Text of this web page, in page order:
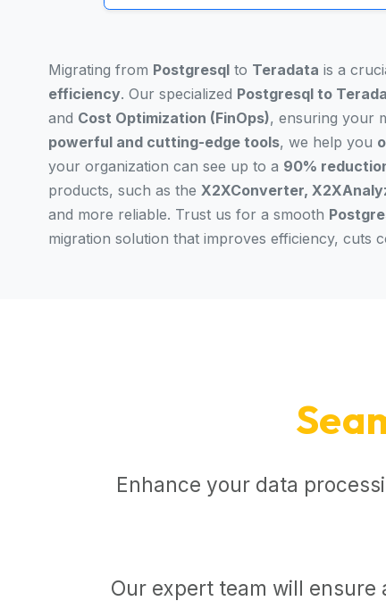
Migrating from Postgresql to Teradata is a
efficiency. Our specialized Postgresql to
and Cost Optimization (FinOps), ensuring your
powerful and cutting-edge tools, we help you
your organization can see up to a 90%
products, such as the X2XConverter,
and more reliable. Trust us for a smooth
migration solution that improves efficiency, cuts
Enhance your data
Our expert team will